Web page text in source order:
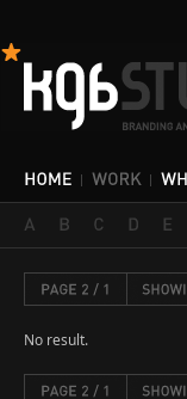
No result.